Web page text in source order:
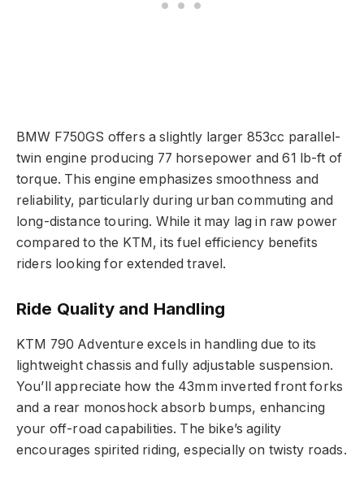
BMW F750GS offers a slightly larger 853cc parallel-
twin engine producing 77 horsepower and 61 lb-ft of
torque. This engine emphasizes smoothness and
reliability, particularly during urban commuting and
long-distance touring. While it may lag in raw power
compared to the KTM, its fuel efficiency benefits
riders looking for extended travel.
Ride Quality and Handling
KTM 790 Adventure excels in handling due to its
lightweight chassis and fully adjustable suspension.
You’ll appreciate how the 43mm inverted front forks
and a rear monoshock absorb bumps, enhancing
your off-road capabilities. The bike’s agility
encourages spirited riding, especially on twisty roads.